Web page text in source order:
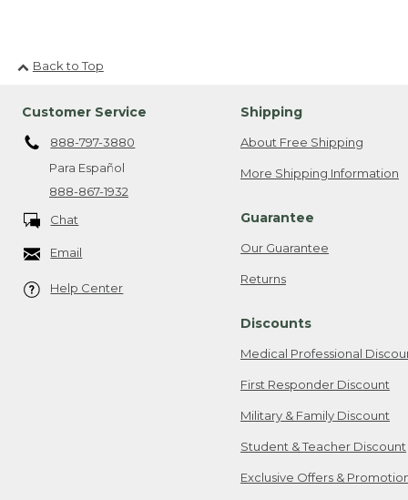
Back to Top
Customer Service
888-797-3880
Para Español
888-867-1932
Chat
Email
Help Center
Shipping
About Free Shipping
More Shipping Information
Guarantee
Our Guarantee
Returns
Discounts
Medical Professional
First Responder Discount
Military & Family Discount
Student & Teacher Discount
Exclusive Offers &